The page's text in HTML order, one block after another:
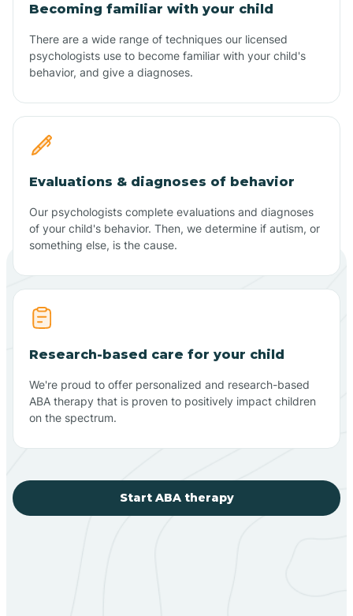
Becoming familiar with your child
There are a wide range of techniques our licensed
psychologists use to become familiar with your child's
behavior, and give a diagnoses.
Evaluations & diagnoses of behavior
Our psychologists complete evaluations and diagnoses
of your child's behavior. Then, we determine if autism, or
something else, is the cause.
Research-based care for your child
We're proud to offer personalized and research-based
ABA therapy that is proven to positively impact children
on the spectrum.
Start ABA therapy